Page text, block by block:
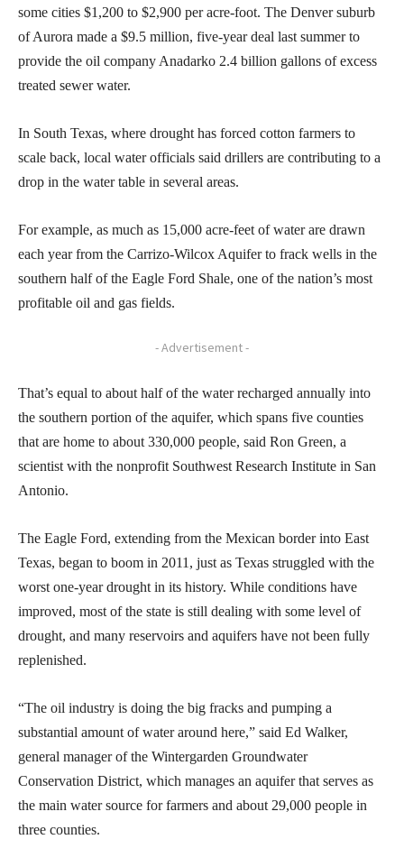
some cities $1,200 to $2,900 per acre-foot. The Denver suburb
of Aurora made a $9.5 million, five-year deal last summer to
provide the oil company Anadarko 2.4 billion gallons of excess
treated sewer water.
In South Texas, where drought has forced cotton farmers to
scale back, local water officials said drillers are contributing to a
drop in the water table in several areas.
For example, as much as 15,000 acre-feet of water are drawn
each year from the Carrizo-Wilcox Aquifer to frack wells in the
southern half of the Eagle Ford Shale, one of the nation’s most
profitable oil and gas fields.
- Advertisement -
That’s equal to about half of the water recharged annually into
the southern portion of the aquifer, which spans five counties
that are home to about 330,000 people, said Ron Green, a
scientist with the nonprofit Southwest Research Institute in San
Antonio.
The Eagle Ford, extending from the Mexican border into East
Texas, began to boom in 2011, just as Texas struggled with the
worst one-year drought in its history. While conditions have
improved, most of the state is still dealing with some level of
drought, and many reservoirs and aquifers have not been fully
replenished.
“The oil industry is doing the big fracks and pumping a
substantial amount of water around here,” said Ed Walker,
general manager of the Wintergarden Groundwater
Conservation District, which manages an aquifer that serves as
the main water source for farmers and about 29,000 people in
three counties.